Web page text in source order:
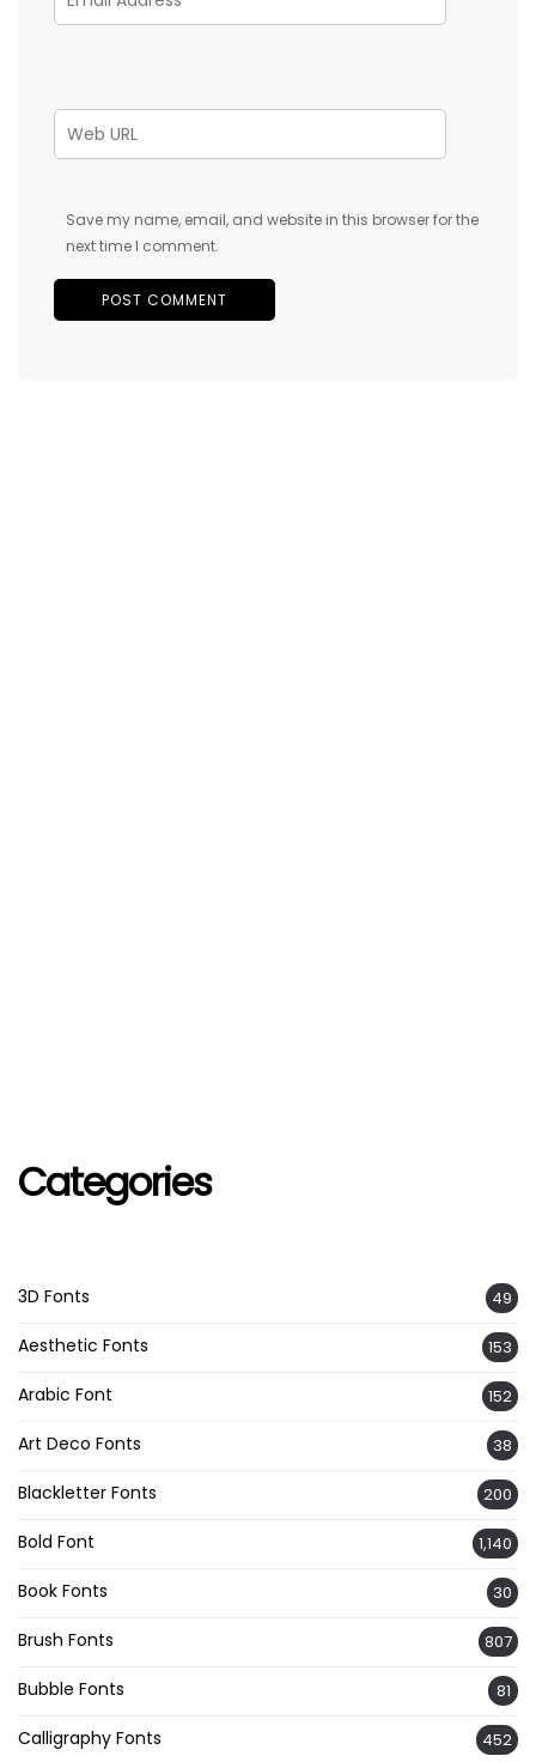
Save my name, email, and website in this browser for the
next time I comment.
Categories
3D Fonts 49
Aesthetic Fonts 153
Arabic Font 152
Art Deco Fonts 38
Blackletter Fonts 200
Bold Font 1,140
Book Fonts 30
Brush Fonts 807
Bubble Fonts 81
Calligraphy Fonts 452